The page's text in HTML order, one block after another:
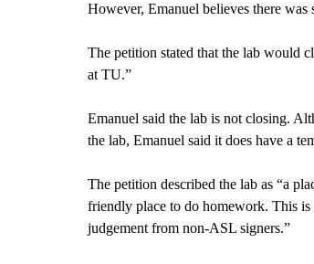
However, Emanuel believes there was
The petition stated that the lab would
at TU.”
Emanuel said the lab is not closing.
the lab, Emanuel said it does have a
The petition described the labas “a
friendly place to do homework. This is
judgement from non-ASL signers.”